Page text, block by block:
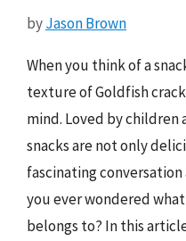
byJason Brown
When you think of a
texture of Goldfish
mind. Loved by children
snacks are not only
fascinating
you ever wondered
belongs to? In this